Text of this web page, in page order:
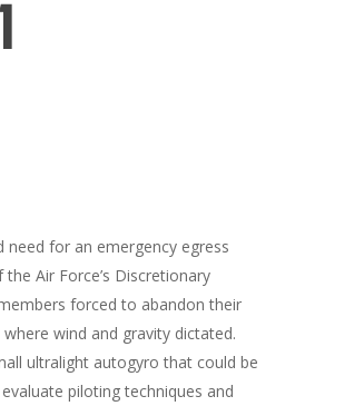
need for an emergency egress
Air Force’s Discretionary
forced to abandon their
wind and gravity dictated.
ultralight autogyro that could be
piloting techniques and